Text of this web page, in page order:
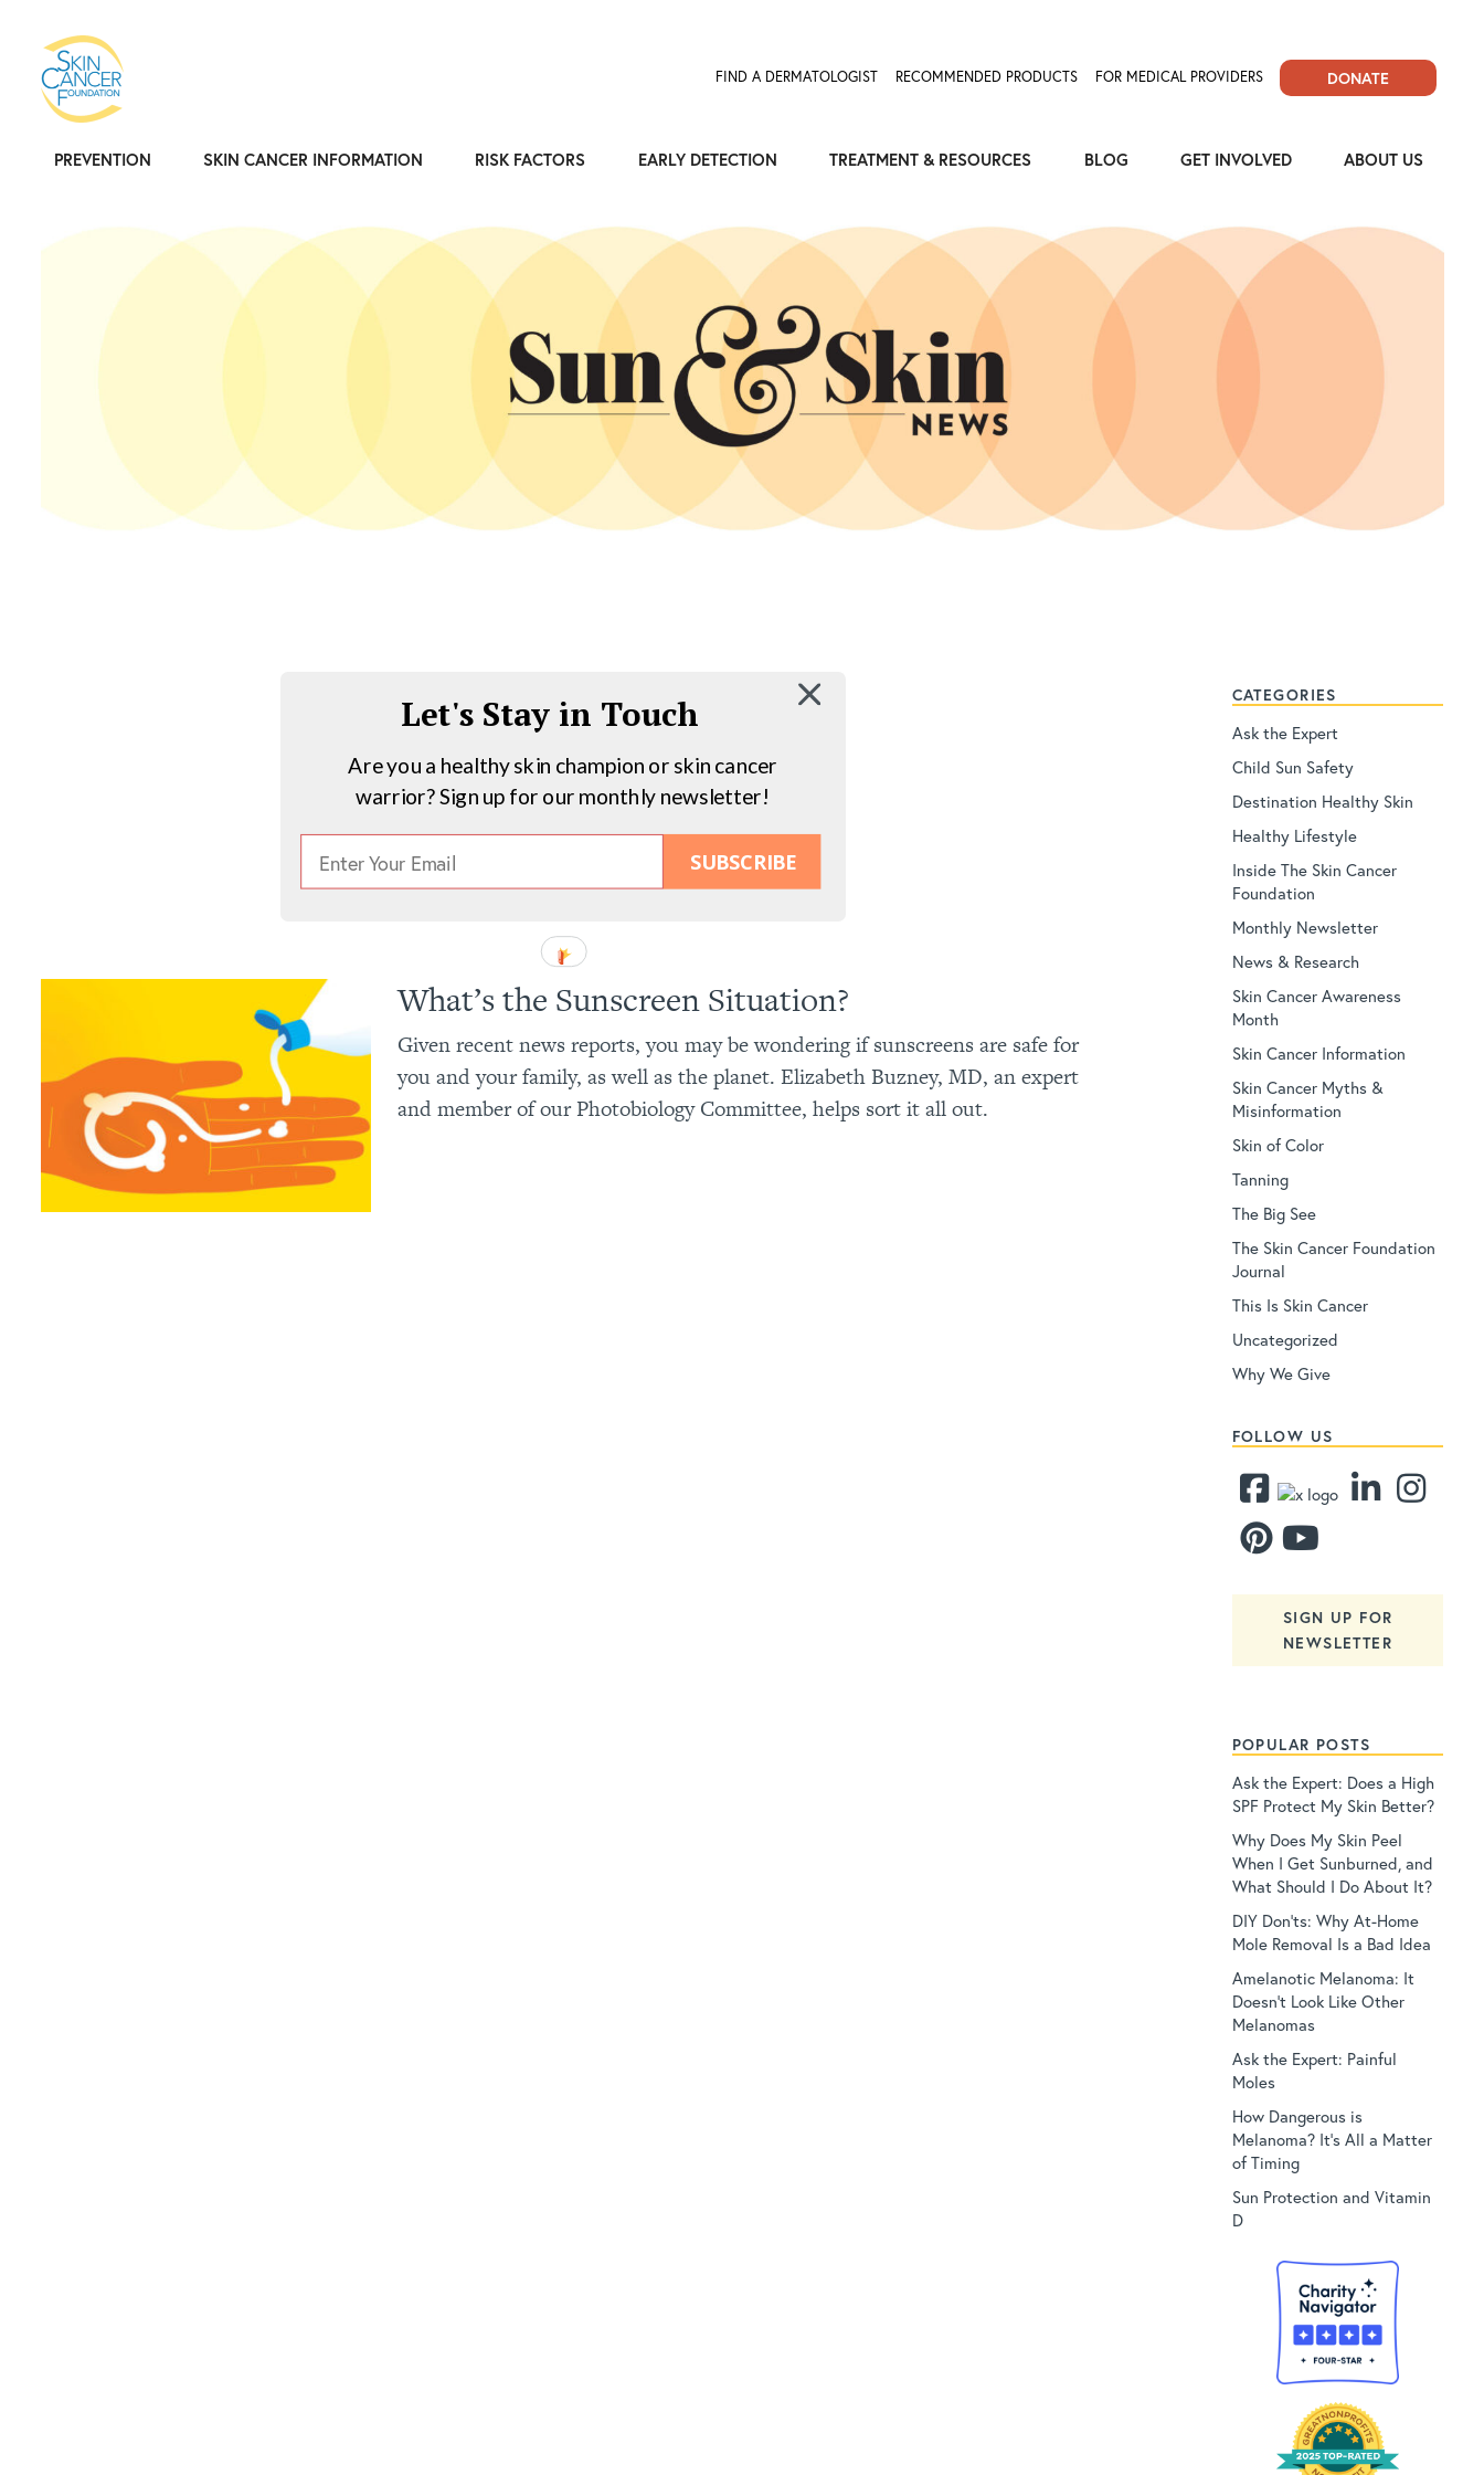
FIND A DERMATOLOGIST RECOMMENDED PRODUCTS FOR MEDICAL PROVIDERS DONATE
PREVENTION SKIN CANCER INFORMATION RISK FACTORS EARLY DETECTION TREATMENT & RESOURCES BLOG GET INVOLVED ABOUT US
SUBSCRIBE
Let's Stay in Touch
Are you a healthy skin champion or skin cancer
warrior? Sign up for our monthly newsletter!
What’s the Sunscreen Situation?
Given recent news reports, you may be wondering if sunscreens are safe for
you and your family, as well as the planet. Elizabeth Buzney, MD, an expert
and member of our Photobiology Committee, helps sort it all out.
CATEGORIES
Ask the Expert
Child Sun Safety
Destination Healthy Skin
Healthy Lifestyle
Inside The Skin Cancer
Foundation
Monthly Newsletter
News & Research
Skin Cancer Awareness
Month
Skin Cancer Information
Skin Cancer Myths &
Misinformation
Skin of Color
Tanning
The Big See
The Skin Cancer Foundation
Journal
This Is Skin Cancer
Uncategorized
Why We Give
FOLLOW US
SIGN UP FOR
NEWSLETTER
POPULAR POSTS
Ask the Expert: Does a High
SPF Protect My Skin Better?
Why Does My Skin Peel
When I Get Sunburned, and
What Should I Do About It?
DIY Don’ts: Why At-Home
Mole Removal Is a Bad Idea
Amelanotic Melanoma: It
Doesn’t Look Like Other
Melanomas
Ask the Expert: Painful
Moles
How Dangerous is
Melanoma? It’s All a Matter
of Timing
Sun Protection and Vitamin
D